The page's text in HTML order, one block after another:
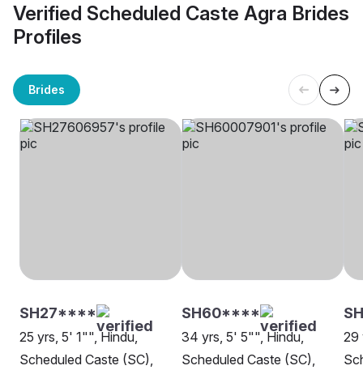
Verified Scheduled Caste Agra Brides
Profiles
Brides
SH27****
25 yrs, 5' 1"", Hindu,
Scheduled Caste (SC),
SH60****
34 yrs, 5' 5"", Hindu,
Scheduled Caste (SC),
29